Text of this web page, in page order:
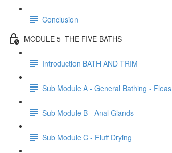
Conclusion
MODULE 5 -THE FIVE BATHS
Introduction BATH AND TRIM
Sub Module A - General Bathing - Fleas
Sub Module B - Anal Glands
Sub Module C - Fluff Drying